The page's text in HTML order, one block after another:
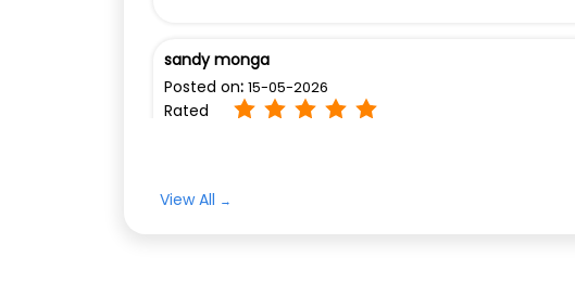
sandy monga
Posted on: 15-05-2026
Rated
View All